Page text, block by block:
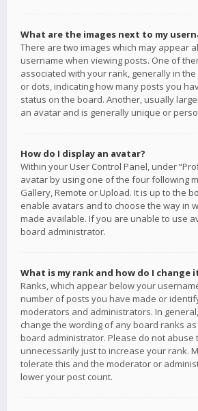
What are the images next to my
There are two images which may appear
username when viewing posts. One of
associated with your rank, generally in
or dots, indicating how many posts you
status on the board. Another, usually
an avatar and is generally unique or
How do I display an avatar?
Within your User Control Panel, under
avatar by using one of the four following
Gallery, Remote or Upload. It is up to the
enable avatars and to choose the way in
made available. If you are unable to use
board administrator.
What is my rank and how do I change
Ranks, which appear below your
number of posts you have made or
moderators and administrators. In
change the wording of any board ranks
board administrator. Please do not abuse
unnecessarily just to increase your rank.
tolerate this and the moderator or
lower your post count.